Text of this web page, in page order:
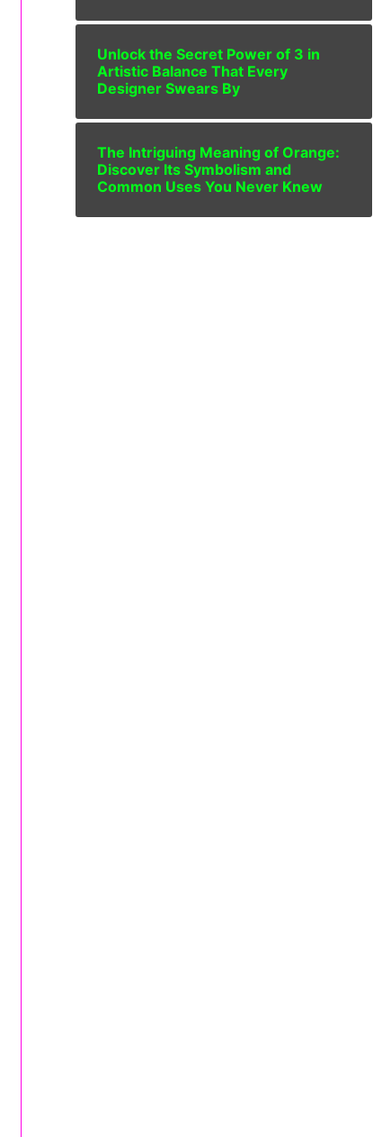
Unlock the Secret Power of 3 in
Artistic Balance That Every
Designer Swears By
The Intriguing Meaning of Orange:
Discover Its Symbolism and
Common Uses You Never Knew